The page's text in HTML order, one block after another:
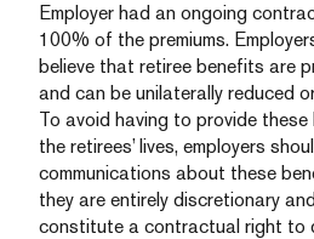
Employer had an ongoing
100% of the premiums.
believe that retiree benefits are
and can be unilaterally reduced
To avoid having to provide
the retirees’ lives, employers
communications about these
they are entirely discretionary
constitute a contractual right to